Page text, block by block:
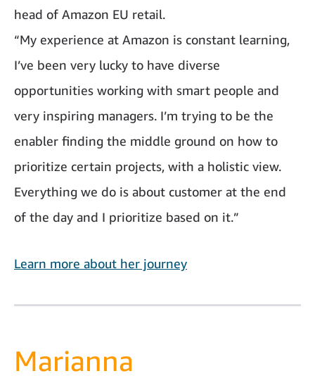
head of Amazon EU retail.
“My experience at Amazon is constant learning,
I’ve been very lucky to have diverse
opportunities working with smart people and
very inspiring managers. I’m trying to be the
enabler finding the middle ground on how to
prioritize certain projects, with a holistic view.
Everything we do is about customer at the end
of the day and I prioritize based on it.”
Learn more about her journey
Marianna